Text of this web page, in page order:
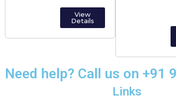
View
Details
Need help? Call us on +91
Links